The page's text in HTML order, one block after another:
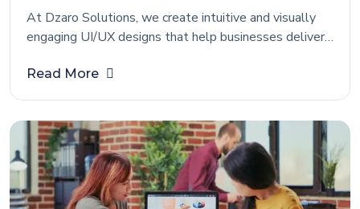
At Dzaro Solutions, we create intuitive and visually
engaging UI/UX designs that help businesses deliver
focuses on understanding user behavior, business
Read More